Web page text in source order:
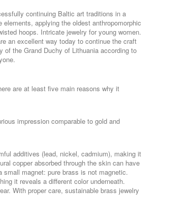
continuing Baltic art traditions in a
applying the oldest anthropomorphic
hoops. Intricate jewelry for young women.
an excellent way today to continue the craft
of the Grand Duchy of Lithuania according to
are at least five main reasons why it
impression comparable to gold and
additives (lead, nickel, cadmium), making it
copper absorbed through the skin can have
magnet: pure brass is not magnetic.
it reveals a different color underneath.
With proper care, sustainable brass jewelry